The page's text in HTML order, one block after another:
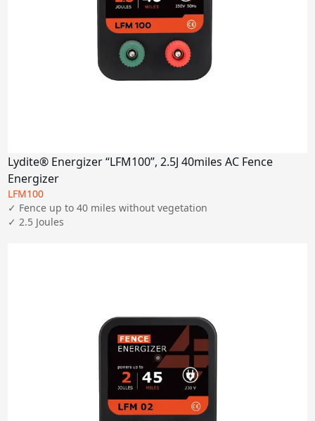
DC
Apply
Lydite® Energizer “LFM100”, 2.5J 40miles AC Fence
Energizer
LFM100
✓ Fence up to 40 miles without vegetation
✓ 2.5 Joules